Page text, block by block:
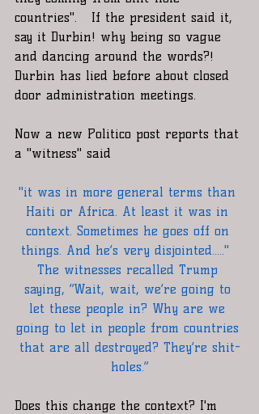
countries".   If the president said it,
say it Durbin! why being so vague
and dancing around the words?!
Durbin has lied before about closed
door administration meetings.
Now a new Politico post reports that
a "witness" said
"it was in more general terms than
Haiti or Africa. At least it was in
context. Sometimes he goes off on
things. And he’s very disjointed....."
The witnesses recalled Trump
saying, “Wait, wait, we’re going to
let these people in? Why are we
going to let in people from countries
that are all destroyed? They’re shit-
holes.”
Does this change the context? I'm